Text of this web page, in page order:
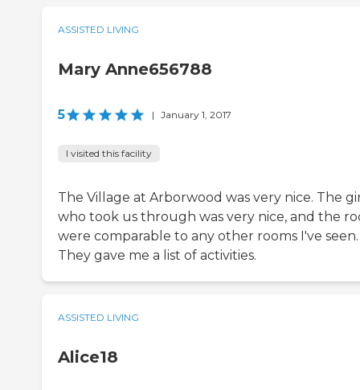
ASSISTED LIVING
Mary Anne656788
5 | January 1, 2017
I visited this facility
The Village at Arborwood was very nice. The
who took us through was very nice, and the
were comparable to any other rooms I've seen.
They gave me a list of activities.
ASSISTED LIVING
Alice18